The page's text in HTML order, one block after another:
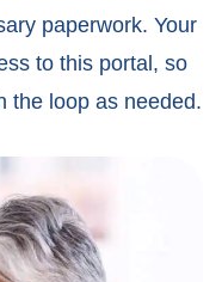
paperwork. Your
to this portal, so
the loop as needed.